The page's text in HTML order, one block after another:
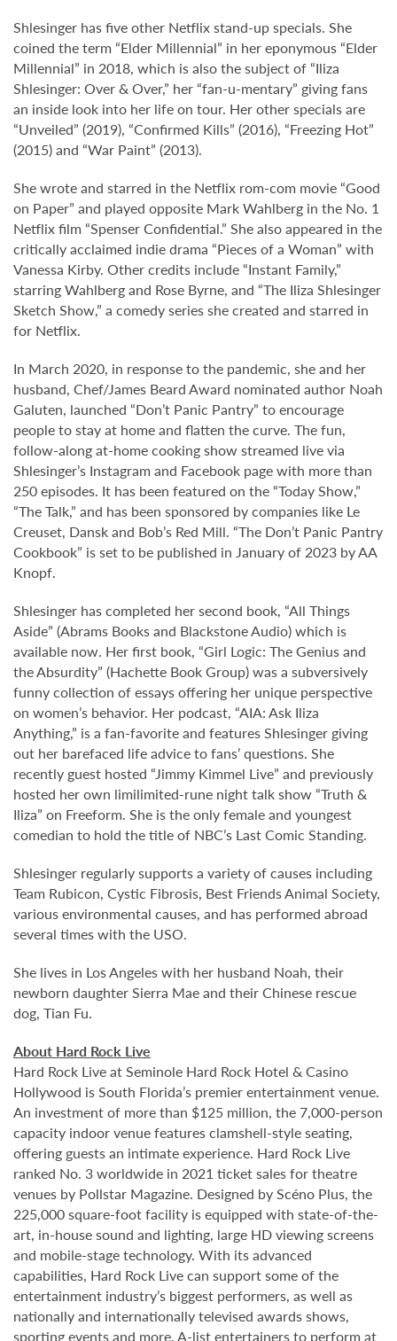
Shlesinger has five other Netflix stand-up specials. She
coined the term “Elder Millennial” in her eponymous “Elder
Millennial” in 2018, which is also the subject of “Iliza
Shlesinger: Over & Over,” her “fan-u-mentary” giving fans
an inside look into her life on tour. Her other specials are
“Unveiled” (2019), “Confirmed Kills” (2016), “Freezing Hot”
(2015) and “War Paint” (2013).
She wrote and starred in the Netflix rom-com movie “Good
on Paper” and played opposite Mark Wahlberg in the No. 1
Netflix film “Spenser Confidential.” She also appeared in the
critically acclaimed indie drama “Pieces of a Woman” with
Vanessa Kirby. Other credits include “Instant Family,”
starring Wahlberg and Rose Byrne, and “The Iliza Shlesinger
Sketch Show,” a comedy series she created and starred in
for Netflix.
In March 2020, in response to the pandemic, she and her
husband, Chef/James Beard Award nominated author Noah
Galuten, launched “Don’t Panic Pantry” to encourage
people to stay at home and flatten the curve. The fun,
follow-along at-home cooking show streamed live via
Shlesinger’s Instagram and Facebook page with more than
250 episodes. It has been featured on the “Today Show,”
“The Talk,” and has been sponsored by companies like Le
Creuset, Dansk and Bob’s Red Mill. “The Don’t Panic Pantry
Cookbook” is set to be published in January of 2023 by AA
Knopf.
Shlesinger has completed her second book, “All Things
Aside” (Abrams Books and Blackstone Audio) which is
available now. Her first book, “Girl Logic: The Genius and
the Absurdity” (Hachette Book Group) was a subversively
funny collection of essays offering her unique perspective
on women’s behavior. Her podcast, “AIA: Ask Iliza
Anything,” is a fan-favorite and features Shlesinger giving
out her barefaced life advice to fans’ questions. She
recently guest hosted “Jimmy Kimmel Live” and previously
hosted her own limilimited-rune night talk show “Truth &
Iliza” on Freeform. She is the only female and youngest
comedian to hold the title of NBC’s Last Comic Standing.
Shlesinger regularly supports a variety of causes including
Team Rubicon, Cystic Fibrosis, Best Friends Animal Society,
various environmental causes, and has performed abroad
several times with the USO.
She lives in Los Angeles with her husband Noah, their
newborn daughter Sierra Mae and their Chinese rescue
dog, Tian Fu.
About Hard Rock Live
Hard Rock Live at Seminole Hard Rock Hotel & Casino
Hollywood is South Florida’s premier entertainment venue.
An investment of more than $125 million, the 7,000-person
capacity indoor venue features clamshell-style seating,
offering guests an intimate experience. Hard Rock Live
ranked No. 3 worldwide in 2021 ticket sales for theatre
venues by Pollstar Magazine. Designed by Scéno Plus, the
225,000 square-foot facility is equipped with state-of-the-
art, in-house sound and lighting, large HD viewing screens
and mobile-stage technology. With its advanced
capabilities, Hard Rock Live can support some of the
entertainment industry’s biggest performers, as well as
nationally and internationally televised awards shows,
sporting events and more. A-list entertainers to perform at